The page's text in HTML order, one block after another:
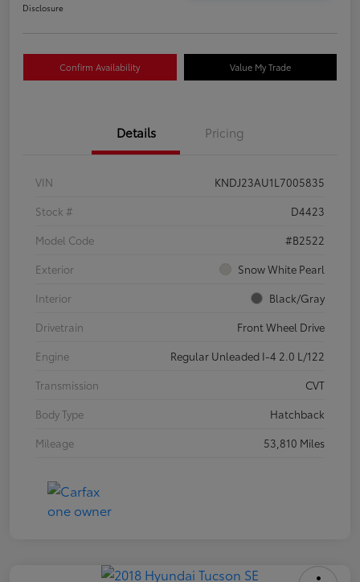
Disclosure
Confirm Availability Value My Trade
Details Pricing
VIN
KNDJ23AU1L7005835
Stock #
D4423
Model Code
#B2522
Exterior
Snow White Pearl
Interior
Black/Gray
Drivetrain
Front Wheel Drive
Engine
Regular Unleaded I-4 2.0 L/122
Transmission
CVT
Body Type
Hatchback
Mileage
53,810 Miles